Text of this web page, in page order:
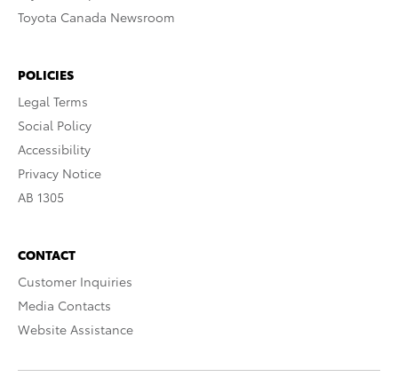
Toyota Canada Newsroom
POLICIES
Legal Terms
Social Policy
Accessibility
Privacy Notice
AB 1305
CONTACT
Customer Inquiries
Media Contacts
Website Assistance